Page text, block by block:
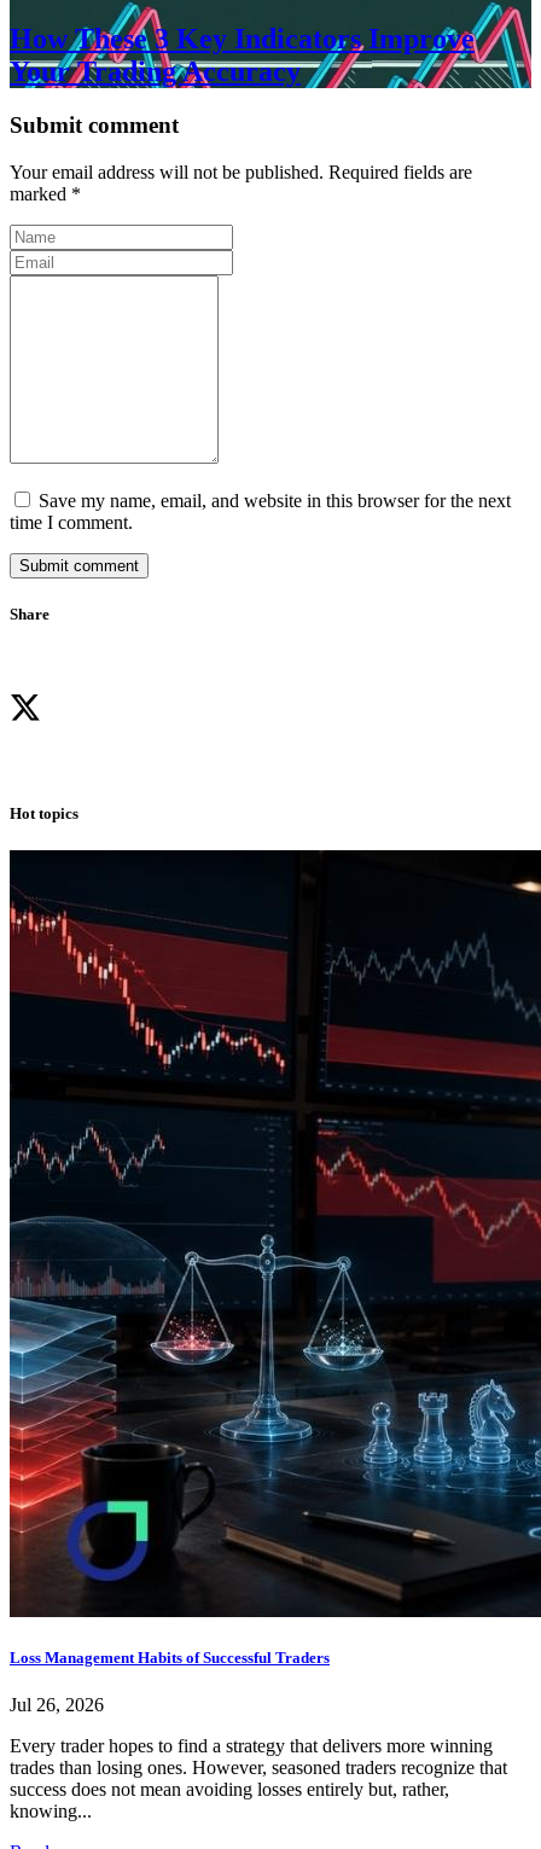
How These 3 Key Indicators Improve
Your Trading Accuracy
Submit comment
Your email address will not be published. Required fields are
marked *
Save my name, email, and website in this browser for the next
time I comment.
Submit comment
Share
Hot topics
Loss Management Habits of Successful Traders
Jul 26, 2026
Every trader hopes to find a strategy that delivers more winning
trades than losing ones. However, seasoned traders recognize that
success does not mean avoiding losses entirely but, rather,
knowing...